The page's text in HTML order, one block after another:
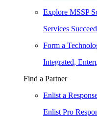
Explore MSSP
Services
Form a
Integrated,
Find a Partner
Enlist a
Enlist Pro